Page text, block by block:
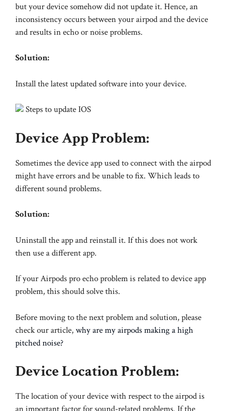
but your device somehow did not update it. Hence, an
inconsistency occurs between your airpod and the device
and results in echo or noise problems.
Solution:
Install the latest updated software into your device.
Steps to update IOS
Device App Problem:
Sometimes the device app used to connect with the airpod
might have errors and be unable to fix. Which leads to
different sound problems.
Solution:
Uninstall the app and reinstall it. If this does not work
then use a different app.
If your Airpods pro echo problem is related to device app
problem, this should solve this.
Before moving to the next problem and solution, please
check our article,why are my airpods making a high
pitched noise?
Device Location Problem:
The location of your device with respect to the airpod is